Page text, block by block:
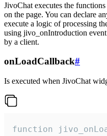
JivoChat executes the
on the page. You can declare
execute a logic of processing
using jivo_onIntroduction
by a client.
onLoadCallback#
Is executed when JivoChat
function